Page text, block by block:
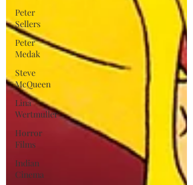
Peter
Sellers
Peter
Medak
Steve
McQueen
Lina
Wertmuller
Horror
Films
Indian
Cinema